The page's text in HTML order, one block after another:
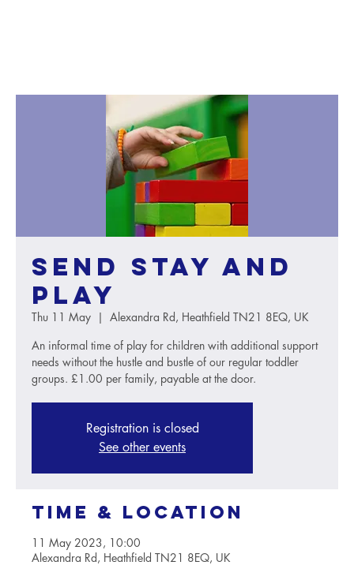
SEND Stay and
Play
Thu 11 May
  |
Alexandra Rd, Heathfield TN21 8EQ, UK
An informal time of play for children with additional support
needs without the hustle and bustle of our regular toddler
groups. £1.00 per family, payable at the door.
Registration is closed
See other events
Time & Location
11 May 2023, 10:00
Alexandra Rd, Heathfield TN21 8EQ, UK